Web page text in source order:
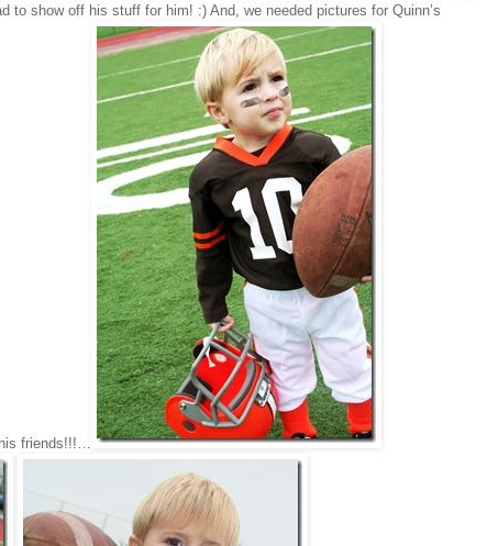
to show off his stuff for him! :) And, we needed pictures for Quinn’s
friends!!!…